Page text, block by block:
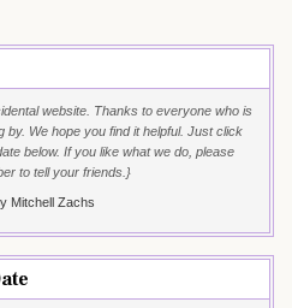
website. Thanks to everyone who is
by. We hope you find it helpful. Just click
below. If you like what we do, please
to tell your friends.}
Mitchell Zachs